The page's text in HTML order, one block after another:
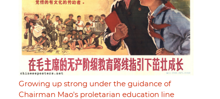
Growing up strong under the guidance of
Chairman Mao's proletarian education line